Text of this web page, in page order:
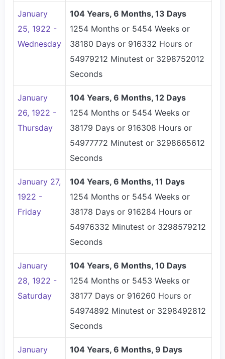
January
25, 1922 -
Wednesday
104 Years, 6 Months, 13 Days
1254 Months or 5454 Weeks or
38180 Days or 916332 Hours or
54979212 Minutest or 3298752012
Seconds
January
26, 1922 -
Thursday
104 Years, 6 Months, 12 Days
1254 Months or 5454 Weeks or
38179 Days or 916308 Hours or
54977772 Minutest or 3298665612
Seconds
January 27,
1922 -
Friday
104 Years, 6 Months, 11 Days
1254 Months or 5454 Weeks or
38178 Days or 916284 Hours or
54976332 Minutest or 3298579212
Seconds
January
28, 1922 -
Saturday
104 Years, 6 Months, 10 Days
1254 Months or 5453 Weeks or
38177 Days or 916260 Hours or
54974892 Minutest or 3298492812
Seconds
January 104 Years, 6 Months, 9 Days